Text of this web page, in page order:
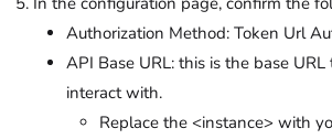
Authorization Method: Token Url
API Base URL: this is the base
interact with.
Replace the <instance> with